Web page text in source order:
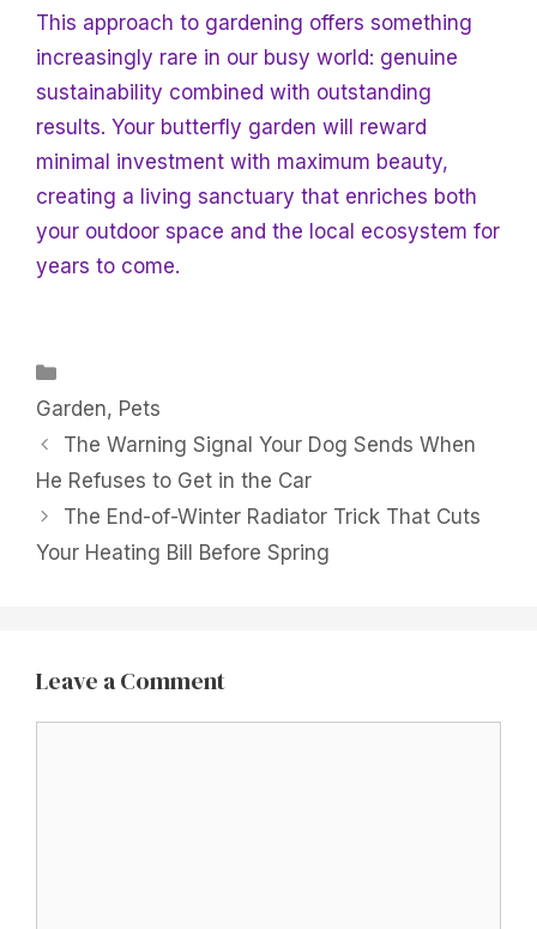
This approach to gardening offers something
increasingly rare in our busy world: genuine
sustainability combined with outstanding
results. Your butterfly garden will reward
minimal investment with maximum beauty,
creating a living sanctuary that enriches both
your outdoor space and the local ecosystem for
years to come.
Garden, Pets
The Warning Signal Your Dog Sends When
He Refuses to Get in the Car
The End-of-Winter Radiator Trick That Cuts
Your Heating Bill Before Spring
Leave a Comment